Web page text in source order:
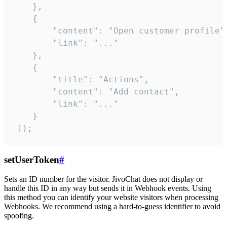
    },
    {
"content": "Open customer
        "link": "..."
    },
    {
        "title": "Actions",
        "content": "Add contact",
        "link": "..."
    }
]);
setUserToken#
Sets an ID number for the visitor. JivoChat does not display or
handle this ID in any way but sends it in Webhook events. Using
this method you can identify your website visitors when processing
Webhooks. We recommend using a hard-to-guess identifier to avoid
spoofing.